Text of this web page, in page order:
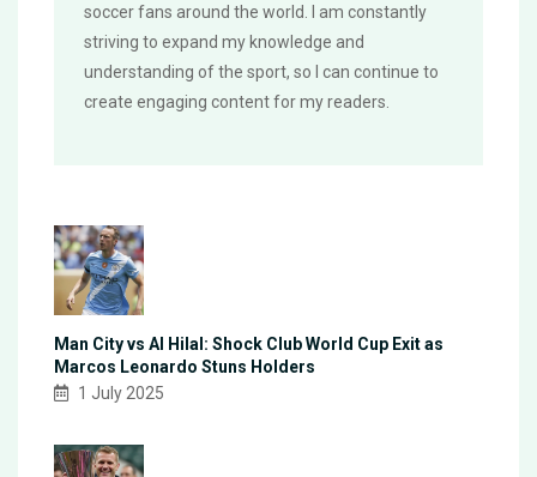
soccer fans around the world. I am constantly
striving to expand my knowledge and
understanding of the sport, so I can continue to
create engaging content for my readers.
Man City vs Al Hilal: Shock Club World Cup Exit as
Marcos Leonardo Stuns Holders
1 July 2025